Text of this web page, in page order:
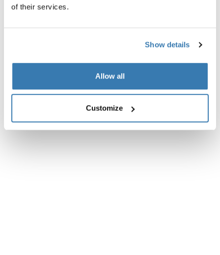
of their services.
Show details
Allow all
Customize